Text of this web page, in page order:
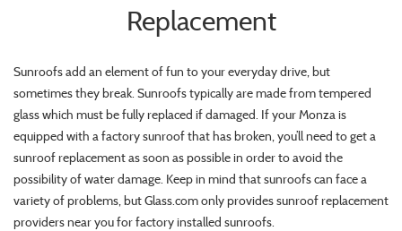
Replacement
Sunroofs add an element of fun to your everyday drive, but
sometimes they break. Sunroofs typically are made from tempered
glass which must be fully replaced if damaged. If your Monza is
equipped with a factory sunroof that has broken, you’ll need to get a
sunroof replacement as soon as possible in order to avoid the
possibility of water damage. Keep in mind that sunroofs can face a
variety of problems, but Glass.com only provides sunroof replacement
providers near you for factory installed sunroofs.